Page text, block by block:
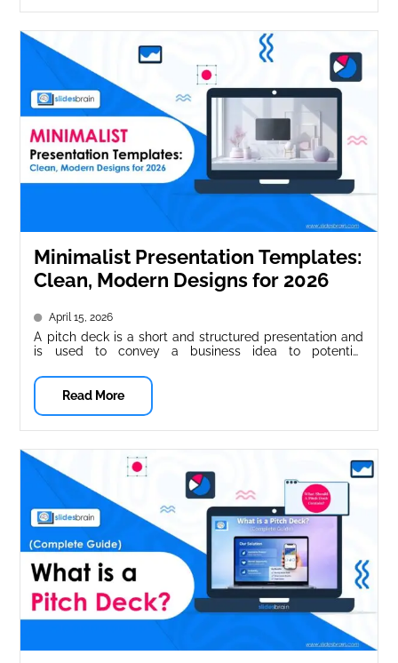
Minimalist Presentation Templates:
Clean, Modern Designs for 2026
April 15, 2026
A pitch deck is a short and structured presentation and
is used to convey a business idea to potential
Read More